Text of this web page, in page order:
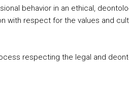
behavior in an ethical,
with respect for the values and
respecting the legal and